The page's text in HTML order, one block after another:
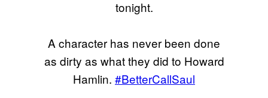
tonight.
A character has never been done
as dirty as what they did to Howard
Hamlin. #BetterCallSaul